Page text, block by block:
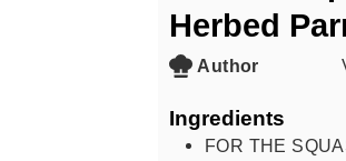
VolumeHerbed
Author
Ingredients
FOR THE